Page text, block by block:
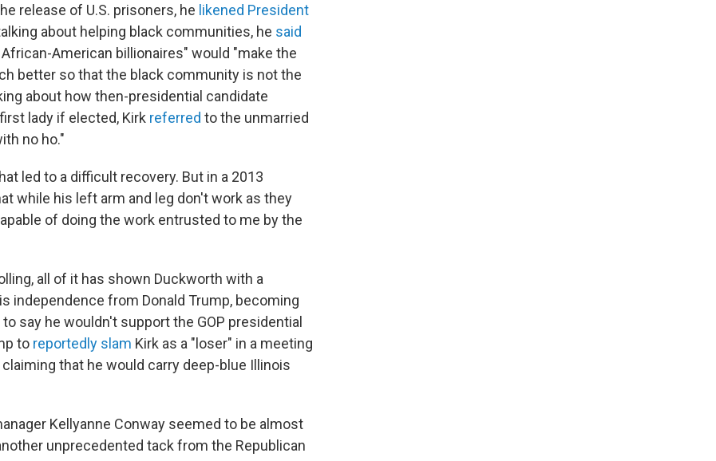
release of U.S. prisoners, he likened President
about helping black communities, he said
American billionaires" would "make the
better so that the black community is not the
about how then-presidential candidate
lady if elected, Kirk referred to the unmarried
no ho."
led to a difficult recovery. But in a 2013
while his left arm and leg don't work as they
of doing the work entrusted to me by the
all of it has shown Duckworth with a
independence from Donald Trump, becoming
say he wouldn't support the GOP presidential
to reportedly slam Kirk as a "loser" in a meeting
that he would carry deep-blue Illinois
Kellyanne Conway seemed to be almost
unprecedented tack from the Republican